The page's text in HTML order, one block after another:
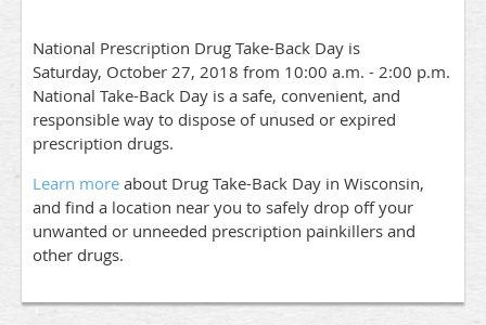
National Prescription Drug Take-Back Day is
Saturday, October 27, 2018 from 10:00 a.m. - 2:00 p.m.
National Take-Back Day is a safe, convenient, and
responsible way to dispose of unused or expired
prescription drugs.
Learn more about Drug Take-Back Day in Wisconsin,
and find a location near you to safely drop off your
unwanted or unneeded prescription painkillers and
other drugs.